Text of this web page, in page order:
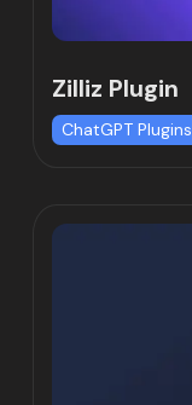
Zilliz Plugin
ChatGPT Plugins